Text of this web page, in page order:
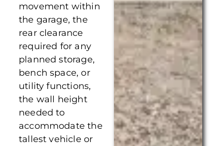
movement within
the garage, the
rear clearance
required for any
planned storage,
bench space, or
utility functions,
the wall height
needed to
accommodate the
tallest vehicle or